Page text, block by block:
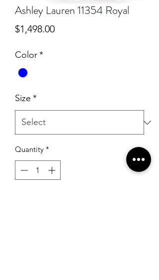
Ashley Lauren 11354 Royal
$1,498.00Price
Color*
Size *
Quantity *